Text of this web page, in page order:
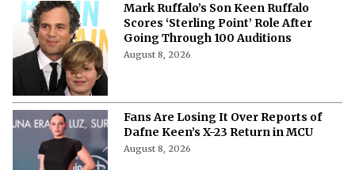
Mark Ruffalo’s Son Keen Ruffalo
Scores ‘Sterling Point’ Role After
Going Through 100 Auditions
August 8, 2026
Fans Are Losing It Over Reports of
Dafne Keen’s X-23 Return in MCU
August 8, 2026